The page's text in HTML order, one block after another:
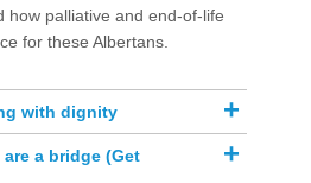
how palliativ​e and end-of-life
for these Albertans.
with dignity​
a bridge (Get